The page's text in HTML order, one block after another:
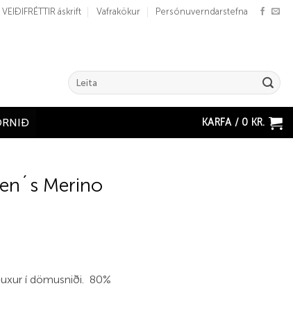
VEIÐIFRÉTTIR áskrift Vafrakökur Persónuverndarstefna
Search
for:
KARFA / 0 KR.
Merino
í dömusniði. 80%